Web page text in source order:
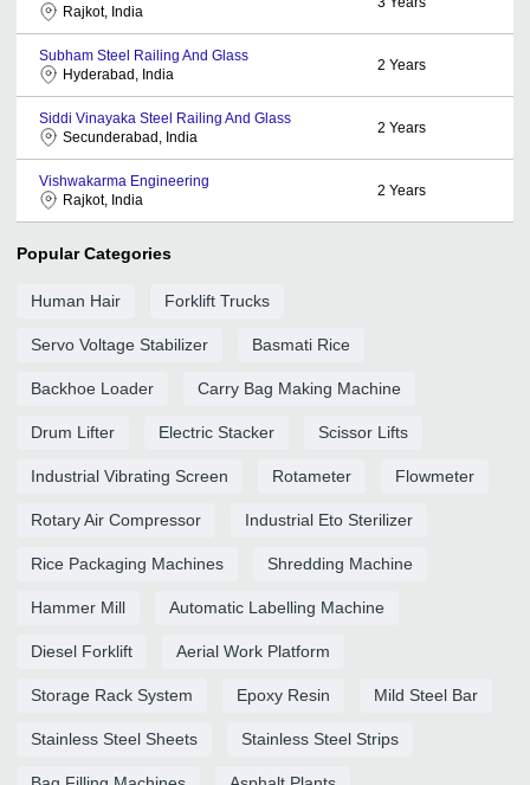
Rajkot, India
Subham Steel Railing And Glass
Hyderabad, India
2 Years
Siddi Vinayaka Steel Railing And Glass
Secunderabad, India
2 Years
Vishwakarma Engineering
Rajkot, India
2 Years
Popular Categories
Human Hair Forklift Trucks
Servo Voltage Stabilizer Basmati Rice
Backhoe Loader Carry Bag Making Machine
Drum Lifter Electric Stacker Scissor Lifts
Industrial Vibrating Screen Rotameter Flowmeter
Rotary Air Compressor Industrial Eto Sterilizer
Rice Packaging Machines Shredding Machine
Hammer Mill Automatic Labelling Machine
Diesel Forklift Aerial Work Platform
Storage Rack System Epoxy Resin Mild Steel Bar
Stainless Steel Sheets Stainless Steel Strips